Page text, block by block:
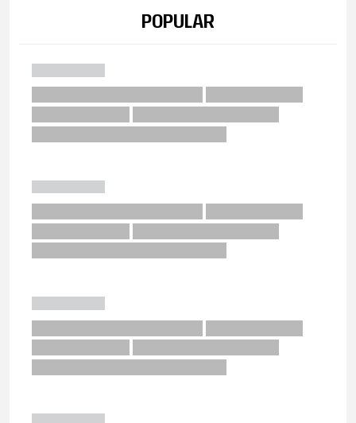
POPULAR